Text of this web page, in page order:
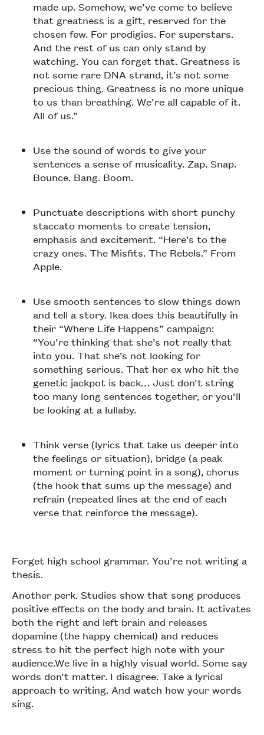
made up. Somehow, we’ve come to believe
that greatness is a gift, reserved for the
chosen few. For prodigies. For superstars.
And the rest of us can only stand by
watching. You can forget that. Greatness is
not some rare DNA strand, it’s not some
precious thing. Greatness is no more unique
to us than breathing. We’re all capable of it.
All of us.”
Use the sound of words to give your
sentences a sense of musicality. Zap. Snap.
Bounce. Bang. Boom.
Punctuate descriptions with short punchy
staccato moments to create tension,
emphasis and excitement. “Here’s to the
crazy ones. The Misfits. The Rebels.” From
Apple.
Use smooth sentences to slow things down
and tell a story. Ikea does this beautifully in
their “Where Life Happens” campaign:
“You’re thinking that she’s not really that
into you. That she’s not looking for
something serious. That her ex who hit the
genetic jackpot is back… Just don’t string
too many long sentences together, or you’ll
be looking at a lullaby.
Think verse (lyrics that take us deeper into
the feelings or situation), bridge (a peak
moment or turning point in a song), chorus
(the hook that sums up the message) and
refrain (repeated lines at the end of each
verse that reinforce the message).
Forget high school grammar. You’re not writing a
thesis.
Another perk. Studies show that song produces
positive effects on the body and brain. It activates
both the right and left brain and releases
dopamine (the happy chemical) and reduces
stress to hit the perfect high note with your
audience.We live in a highly visual world. Some say
words don’t matter. I disagree. Take a lyrical
approach to writing. And watch how your words
sing.